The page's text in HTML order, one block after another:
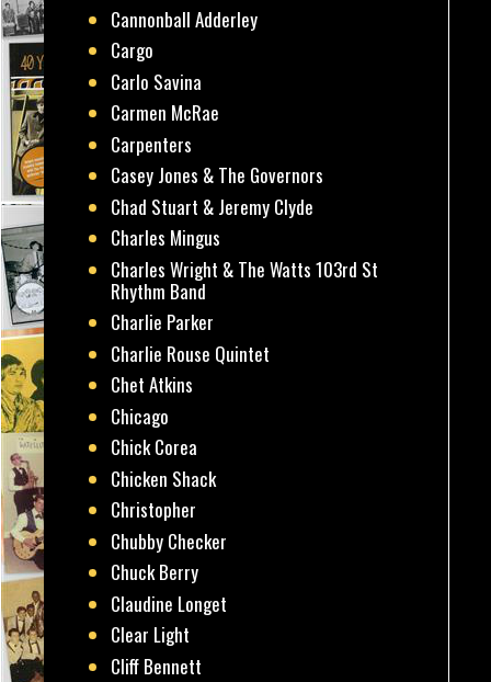
Cannonball Adderley
Cargo
Carlo Savina
Carmen McRae
Carpenters
Casey Jones & The Governors
Chad Stuart & Jeremy Clyde
Charles Mingus
Charles Wright & The Watts 103rd St
Rhythm Band
Charlie Parker
Charlie Rouse Quintet
Chet Atkins
Chicago
Chick Corea
Chicken Shack
Christopher
Chubby Checker
Chuck Berry
Claudine Longet
Clear Light
Cliff Bennett